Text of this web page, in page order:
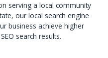
serving a local community
our local search engine
business achieve higher
search results.